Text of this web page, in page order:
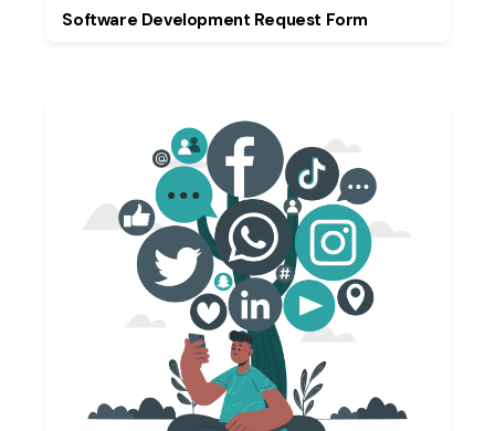
Software Development Request Form